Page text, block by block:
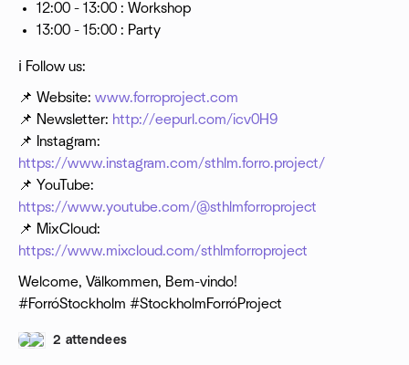
12:00 - 13:00 : Workshop
13:00 - 15:00 : Party
ℹ️ Follow us:
📌 Website: www.forroproject.com
📌 Newsletter: http://eepurl.com/icv0H9
📌 Instagram:
https://www.instagram.com/sthlm.forro.project/
📌 YouTube:
https://www.youtube.com/@sthlmforroproject
📌 MixCloud:
https://www.mixcloud.com/sthlmforroproject
Welcome, Välkommen, Bem-vindo!
#ForróStockholm #StockholmForróProject
2 attendees